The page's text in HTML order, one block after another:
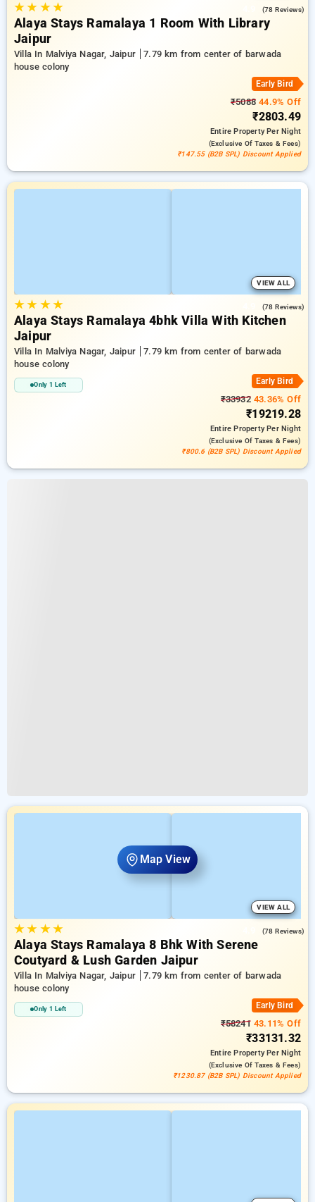
Map View
★★ ★★ (78 Reviews)
Alaya Stays Ramalaya 1 Room With Library
Jaipur
Villa In Malviya Nagar, Jaipur
7.79 km from center of barwada
house colony
Early Bird
₹5088 44.9% Off
₹2803.49
Entire PropertyPer Night
(exclusive Of Taxes & Fees)
₹147.55 (B2B SPL) Discount Applied
VIEW ALL
★★ ★★ (78 Reviews)
Alaya Stays Ramalaya 4bhk Villa With Kitchen
Jaipur
Villa In Malviya Nagar, Jaipur
7.79 km from center of barwada
house colony
Only 1 Left Early Bird
₹3393243.36% Off
₹19219.28
Entire PropertyPer Night
(exclusive Of Taxes & Fees)
₹800.6 (B2B SPL) Discount Applied
VIEW ALL
★★ ★★ (78 Reviews)
Alaya Stays Ramalaya 8 Bhk With Serene
Coutyard & Lush Garden Jaipur
Villa In Malviya Nagar, Jaipur
7.79 km from center of barwada
house colony
Only 1 Left Early Bird
₹5824143.11% Off
₹33131.32
Entire PropertyPer Night
(exclusive Of Taxes & Fees)
₹1230.87 (B2B SPL) Discount Applied